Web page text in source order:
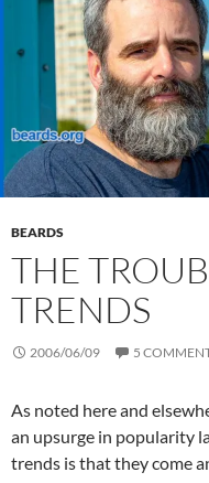
BEARDS
THE
TRENDS
2006/06/09 5
As noted here and
an upsurge in popularity
trends is that they come